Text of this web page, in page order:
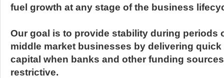
fuel growth at any stage of the business
Our goal is to provide stability during periods
middle market businesses by delivering
capital when banks and other funding
restrictive.